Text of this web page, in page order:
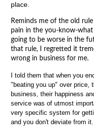
place.
Reminds me of the old
pain in the you-know-
going to be worse in the
that rule, I regretted it
wrong in business for me.
I told them that when you
"beating you up" over price,
business, their happiness
service was of utmost
very specific system for
and you don't deviate from it.